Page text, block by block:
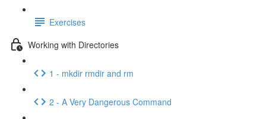
Exercises
Working with Directories
1 - mkdir rmdir and rm
2 - A Very Dangerous Command